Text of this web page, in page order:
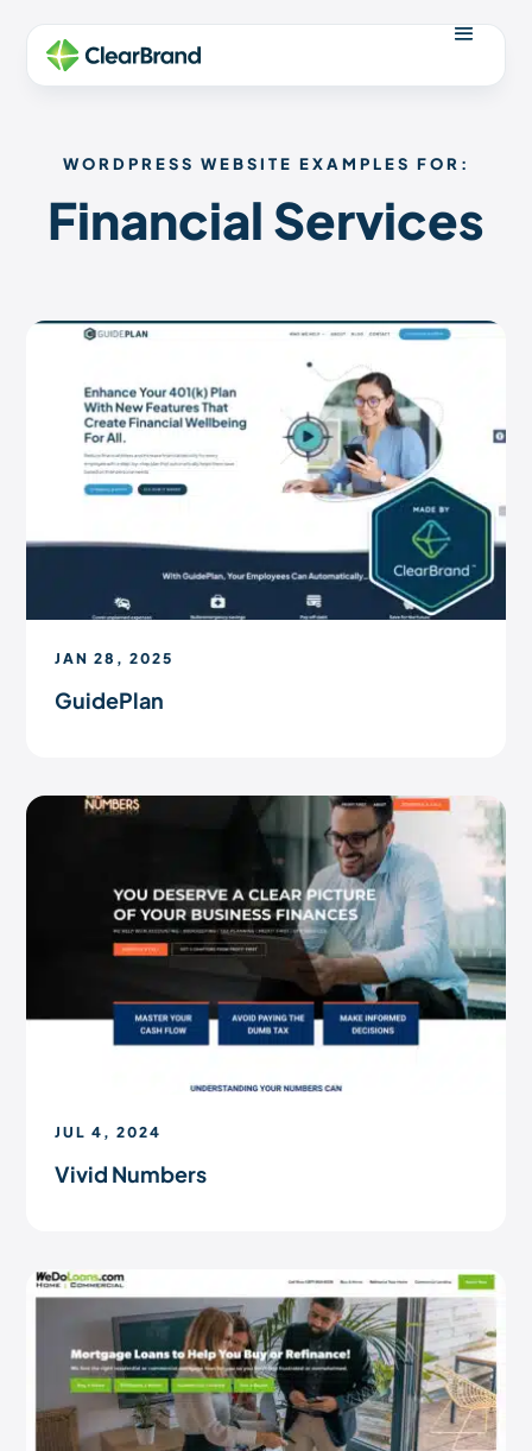
WORDPRESS WEBSITE EXAMPLES FOR:
Financial Services
JAN 28, 2025
GuidePlan
JUL 4, 2024
Vivid Numbers